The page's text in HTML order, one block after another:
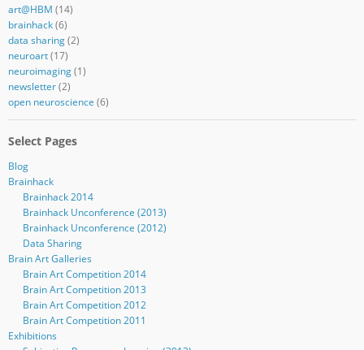
art@HBM (14)
brainhack(6)
data sharing(2)
neuroart(17)
neuroimaging(1)
newsletter(2)
open neuroscience (6)
Select Pages
Blog
Brainhack
Brainhack 2014
Brainhack Unconference (2013)
Brainhack Unconference (2012)
Data Sharing
Brain Art Galleries
Brain Art Competition 2014
Brain Art Competition 2013
Brain Art Competition 2012
Brain Art Competition 2011
Exhibitions